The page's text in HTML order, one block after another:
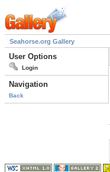
Seahorse.org Gallery
User Options
Login
Navigation
Back